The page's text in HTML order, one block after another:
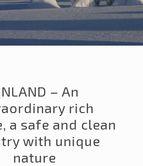
– An
rich
a safe and clean
with unique
nature